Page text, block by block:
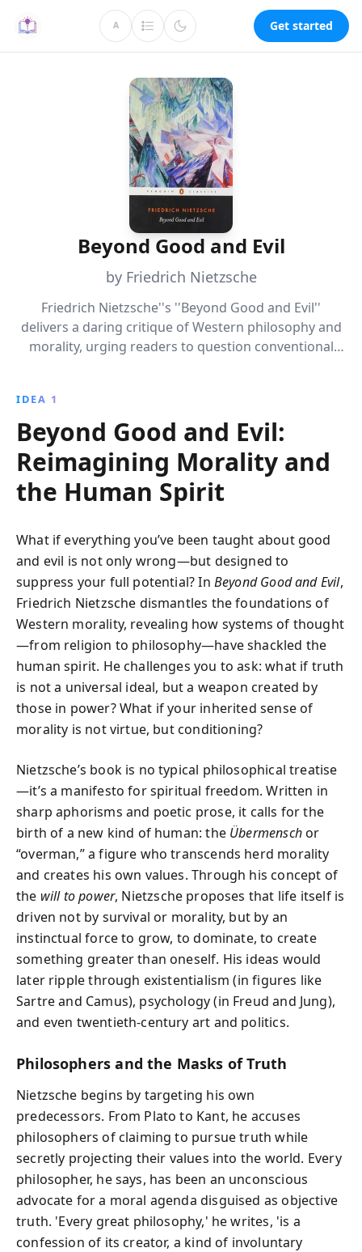
A Get started
Beyond Good and Evil
by Friedrich Nietzsche
Friedrich Nietzsche''s ''Beyond Good and Evil''
delivers a daring critique of Western philosophy and
morality, urging readers to question conventional
authentic and liberated understanding of self and
society.
IDEA 1
Beyond Good and Evil:
Reimagining Morality and
the Human Spirit
What if everything you’ve been taught about good
and evil is not only wrong—but designed to
suppress your full potential? In Beyond Good and Evil,
Friedrich Nietzsche dismantles the foundations of
Western morality, revealing how systems of thought
—from religion to philosophy—have shackled the
human spirit. He challenges you to ask: what if truth
is not a universal ideal, but a weapon created by
those in power? What if your inherited sense of
morality is not virtue, but conditioning?
Nietzsche’s book is no typical philosophical treatise
—it’s a manifesto for spiritual freedom. Written in
sharp aphorisms and poetic prose, it calls for the
birth of a new kind of human: the Übermenschor
“overman,” a figure who transcends herd morality
and creates his own values. Through his concept of
the will to power, Nietzsche proposes that life itself is
driven not by survival or morality, but by an
instinctual force to grow, to dominate, to create
something greater than oneself. His ideas would
later ripple through existentialism (in figures like
Sartre and Camus), psychology (in Freud and Jung),
and even twentieth-century art and politics.
Philosophers and the Masks of Truth
Nietzsche begins by targeting his own
predecessors. From Plato to Kant, he accuses
philosophers of claiming to pursue truth while
secretly projecting their values into the world. Every
philosopher, he says, has been an unconscious
advocate for a moral agenda disguised as objective
truth. 'Every great philosophy,' he writes, 'is a
confession of its creator, a kind of involuntary